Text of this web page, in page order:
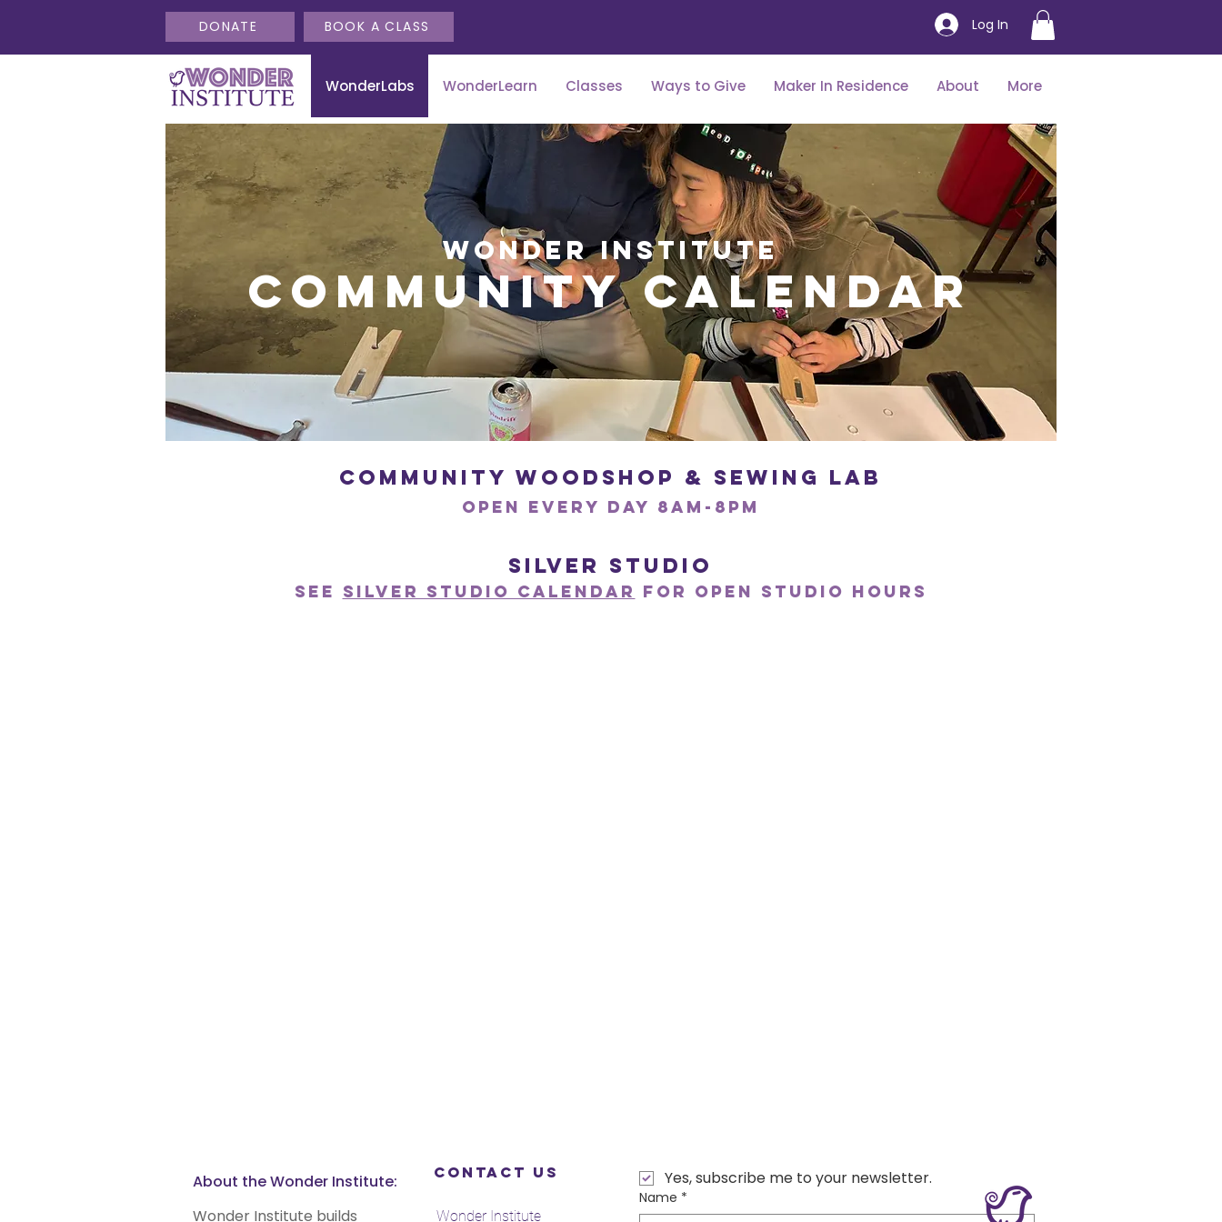
DONATE BOOK A CLASS Log In
WonderLabs WonderLearn Classes Ways to Give Maker In Residence About More
Community calendar
wonder institute
community woodshop & Sewing Lab
open every day 8am-8pM
Silver Studio
See Silver Studio Calendar for open studio hours
About the Wonder Institute:
Wonder Institute builds
Contact Us
Wonder Institute
Yes, subscribe me to your newsletter.
Name *